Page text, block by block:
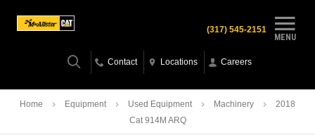
MENU
(317) 545-2151
Contact Locations Careers
Home Equipment Used Equipment Machinery
2018
Cat 914M ARQ